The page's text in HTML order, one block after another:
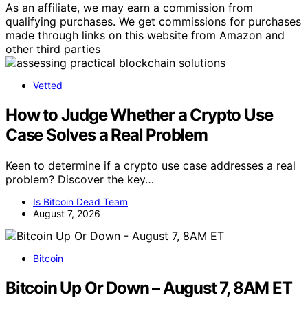
As an affiliate, we may earn a commission from
qualifying purchases. We get commissions for purchases
made through links on this website from Amazon and
other third parties
Vetted
How to Judge Whether a Crypto Use
Case Solves a Real Problem
Keen to determine if a crypto use case addresses a real
problem? Discover the key…
Is Bitcoin Dead Team
August 7, 2026
Bitcoin
Bitcoin Up Or Down – August 7, 8AM ET